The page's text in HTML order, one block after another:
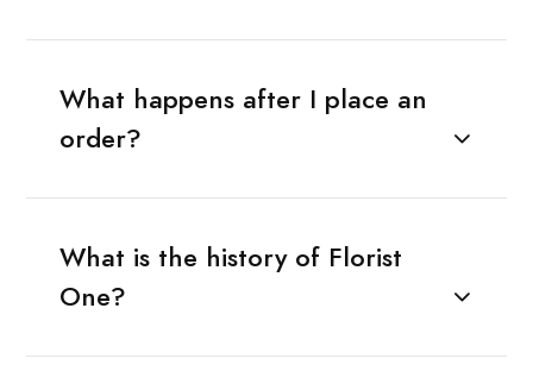
What happens after I place an
order?
What is the history of Florist
One?